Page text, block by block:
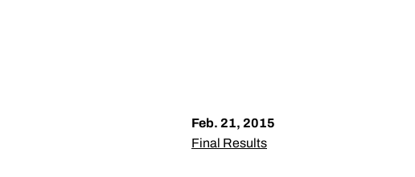
Feb. 21, 2015
Final Results